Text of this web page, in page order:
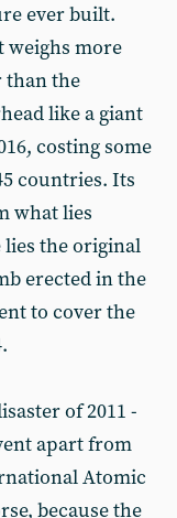
ever built.
weighs more
than the
like a giant
costing some
countries. Its
what lies
lies the original
erected in the
to cover the
of 2011 -
apart from
Atomic
because the